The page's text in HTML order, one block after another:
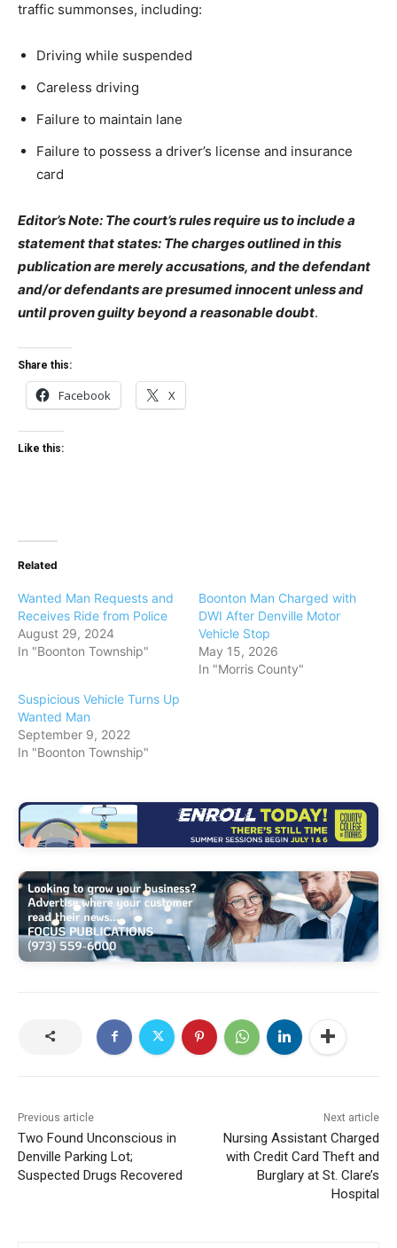
traffic summonses, including:
Driving while suspended
Careless driving
Failure to maintain lane
Failure to possess a driver’s license and insurance
card
Editor’s Note: The court’s rules require us to include a
statement that states: The charges outlined in this
publication are merely accusations, and the defendant
and/or defendants are presumed innocent unless and
until proven guilty beyond a reasonable doubt.
Share this:
Facebook X
Like this:
Related
Wanted Man Requests and
Receives Ride from Police
August 29, 2024
In "Boonton Township"
Boonton Man Charged with
DWI After Denville Motor
Vehicle Stop
May 15, 2026
In "Morris County"
Suspicious Vehicle Turns Up
Wanted Man
September 9, 2022
In "Boonton Township"
Previous article
Two Found Unconscious in
Denville Parking Lot;
Suspected Drugs Recovered
Next article
Nursing Assistant Charged
with Credit Card Theft and
Burglary at St. Clare’s
Hospital